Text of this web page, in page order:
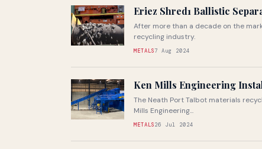
Eriez Shred1 Ballistic
After more than a decade on the
recycling industry.
METALS7 Aug 2024
Ken Mills Engineering
The Neath Port Talbot materials
Mills Engineering...
METALS26 Jul 2024